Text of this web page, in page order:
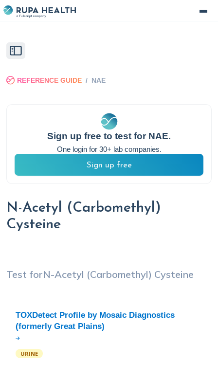
REFERENCE GUIDE / NAE
Sign up free to test for NAE.
One login for 30+ lab companies.
Sign up free
N-Acetyl (Carbomethyl)
Cysteine
Test forN-Acetyl (Carbomethyl) Cysteine
TOXDetect Profile by Mosaic Diagnostics
URINE